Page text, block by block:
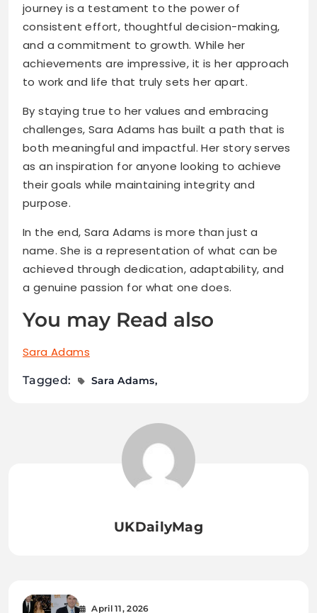
journey is a testament to the power of
consistent effort, thoughtful decision-making,
and a commitment to growth. While her
achievements are impressive, it is her approach
to work and life that truly sets her apart.
By staying true to her values and embracing
challenges, Sara Adams has built a path that is
both meaningful and impactful. Her story serves
as an inspiration for anyone looking to achieve
their goals while maintaining integrity and
purpose.
In the end, Sara Adams is more than just a
name. She is a representation of what can be
achieved through dedication, adaptability, and
a genuine passion for what one does.
You may Read also
Sara Adams
Tagged: Sara Adams
UKDailyMag
April 11, 2026